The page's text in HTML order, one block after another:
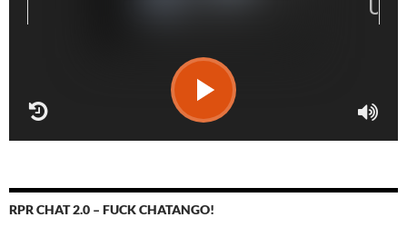
RPR CHAT 2.0 – FUCK CHATANGO!